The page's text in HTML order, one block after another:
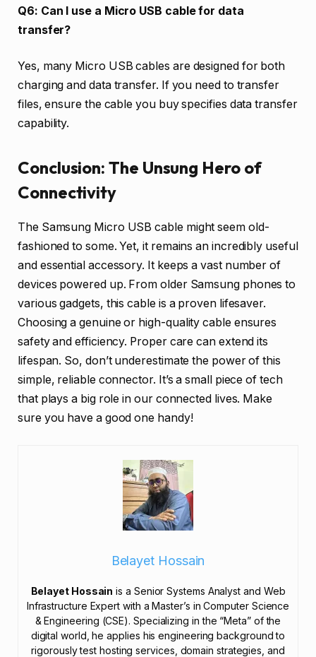
Q6: Can I use a Micro USB cable for data
transfer?
Yes, many Micro USB cables are designed for both
charging and data transfer. If you need to transfer
files, ensure the cable you buy specifies data transfer
capability.
Conclusion: The Unsung Hero of
Connectivity
The Samsung Micro USB cable might seem old-
fashioned to some. Yet, it remains an incredibly useful
and essential accessory. It keeps a vast number of
devices powered up. From older Samsung phones to
various gadgets, this cable is a proven lifesaver.
Choosing a genuine or high-quality cable ensures
safety and efficiency. Proper care can extend its
lifespan. So, don’t underestimate the power of this
simple, reliable connector. It’s a small piece of tech
that plays a big role in our connected lives. Make
sure you have a good one handy!
Belayet Hossain
Belayet Hossain is a Senior Systems Analyst and Web
Infrastructure Expert with a Master’s in Computer Science
& Engineering (CSE). Specializing in the “Meta” of the
digital world, he applies his engineering background to
rigorously test hosting services, domain strategies, and